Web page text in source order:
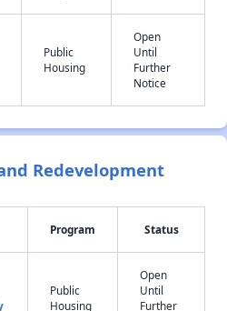
Public
Housing
Open
Until
Further
Notice
Redevelopment
Program Status
Public
Housing
Open
Until
Further